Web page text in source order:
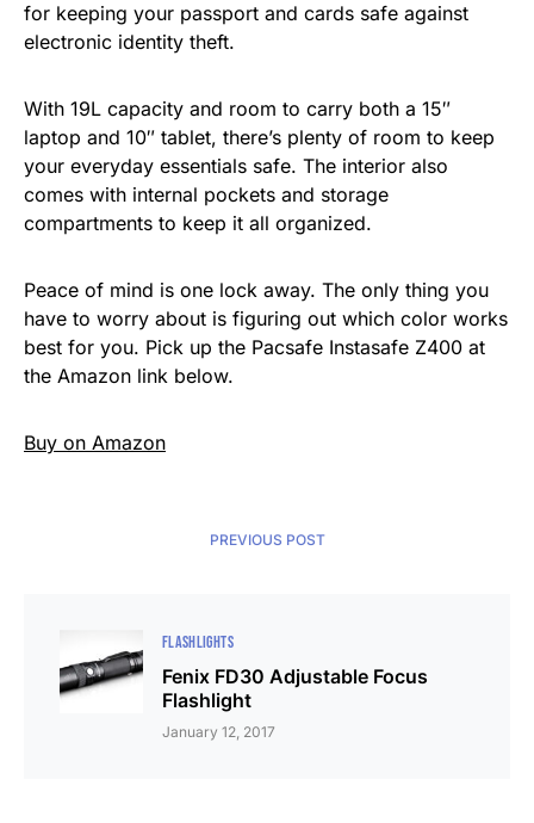
for keeping your passport and cards safe against
electronic identity theft.
With 19L capacity and room to carry both a 15″
laptop and 10″ tablet, there’s plenty of room to keep
your everyday essentials safe. The interior also
comes with internal pockets and storage
compartments to keep it all organized.
Peace of mind is one lock away. The only thing you
have to worry about is figuring out which color works
best for you. Pick up the Pacsafe Instasafe Z400 at
the Amazon link below.
Buy on Amazon
PREVIOUS POST
FLASHLIGHTS
Fenix FD30 Adjustable Focus
Flashlight
January 12, 2017